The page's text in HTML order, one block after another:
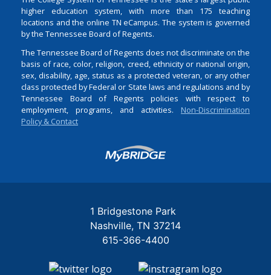
higher education system, with more than 175 teaching
locations and the online TN eCampus. The system is governed
by the Tennessee Board of Regents.
The Tennessee Board of Regents does not discriminate on the
basis of race, color, religion, creed, ethnicity or national origin,
sex, disability, age, status as a protected veteran, or any other
class protected by Federal or State laws and regulations and by
Tennessee Board of Regents policies with respect to
employment, programs, and activities. Non-Discrimination
Policy & Contact
Login
1 Bridgestone Park
Nashville TN 37214
615-366-4400